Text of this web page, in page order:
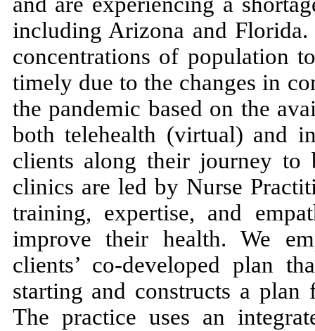
including Arizona and
concentrations of population
timely due to the changes in
the pandemic based on the
both telehealth (virtual) and
clients along their journey
clinics are led by Nurse
training, expertise, and
improve their health. We
clients’ co-developed plan
starting and constructs a
The practice uses an